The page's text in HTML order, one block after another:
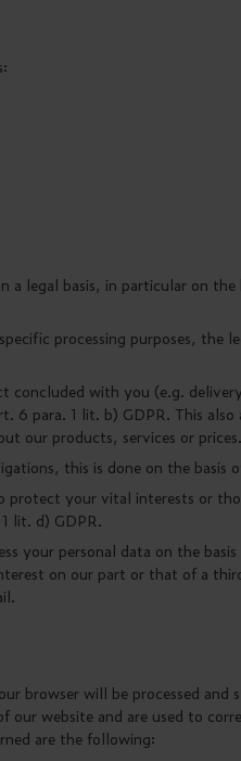
legal basis, in particular on the
processing purposes, the
concluded with you (e.g.
6 para. 1 lit. b) GDPR. This
our products, services or prices.
this is done on the basis
your vital interests or
lit. d) GDPR.
your personal data on the
on our part or that of a
browser will be processed and
our website and are used to
are the following: